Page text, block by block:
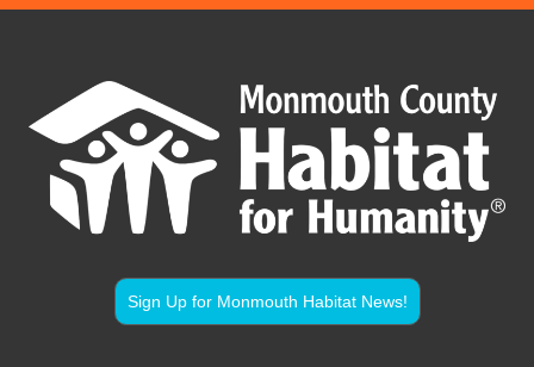
Sign Up for Monmouth Habitat News!